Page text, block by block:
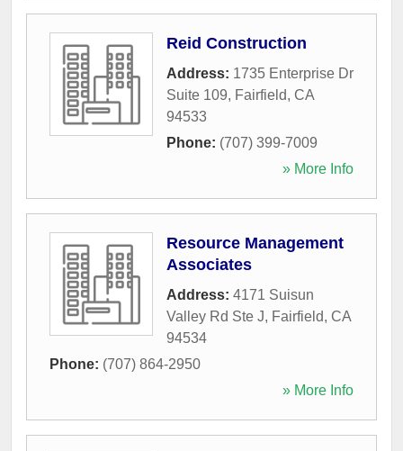
Reid Construction
Address: 1735 Enterprise Dr
Suite 109, Fairfield, CA
94533
Phone: (707) 399-7009
» More Info
Resource Management
Associates
Address: 4171 Suisun
Valley Rd Ste J, Fairfield, CA
94534
Phone: (707) 864-2950
» More Info